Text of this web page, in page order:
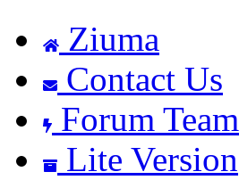
Ziuma
Contact Us
Forum Team
Lite Version